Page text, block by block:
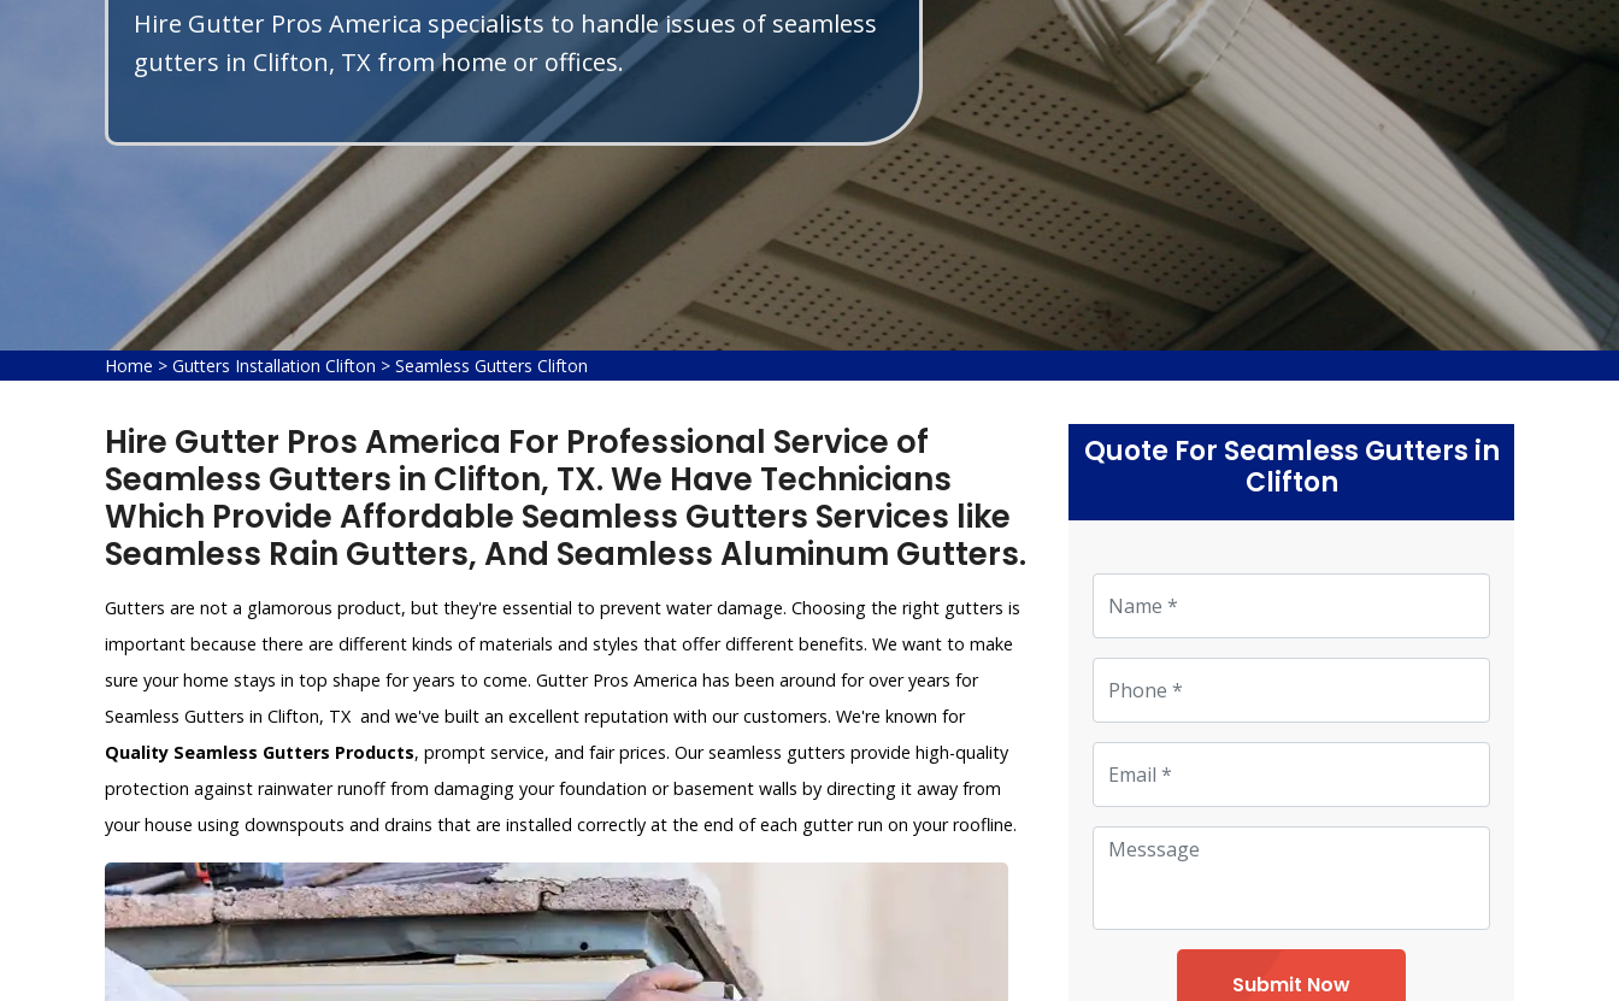
Hire Gutter Pros America specialists to handle issues of seamless
gutters in Clifton, TX from home or offices.
Home > Gutters Installation Clifton > Seamless Gutters Clifton
Hire Gutter Pros America For Professional Service of
Seamless Gutters in Clifton, TX. We Have Technicians
Which Provide Affordable Seamless Gutters Services like
Seamless Rain Gutters, And Seamless Aluminum Gutters.
Gutters are not a glamorous product, but they're essential to prevent water damage. Choosing the right gutters is
important because there are different kinds of materials and styles that offer different benefits. We want to make
sure your home stays in top shape for years to come. Gutter Pros America has been around for over years for
Seamless Gutters in Clifton, TX and we've built an excellent reputation with our customers. We're known for
Quality Seamless Gutters Products, prompt service, and fair prices. Our seamless gutters provide high-quality
protection against rainwater runoff from damaging your foundation or basement walls by directing it away from
your house using downspouts and drains that are installed correctly at the end of each gutter run on your roofline.
Quote For Seamless Gutters in
Clifton
Submit Now